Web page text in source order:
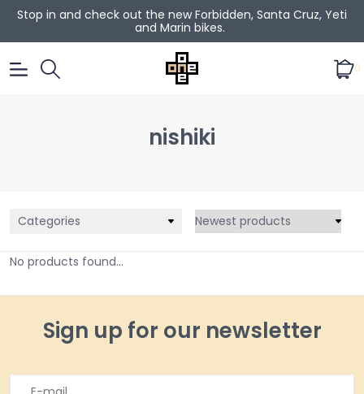
Stop in and check out the new Forbidden, Santa Cruz, Yeti
and Marin bikes.
0
nishiki
Categories
No products found...
Sign up for our newsletter